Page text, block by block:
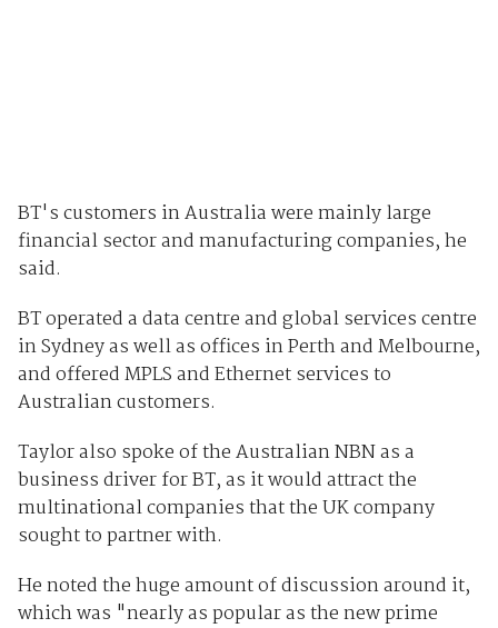
BT's customers in Australia were mainly large
financial sector and manufacturing companies, he
said.
BT operated a data centre and global services centre
in Sydney as well as offices in Perth and Melbourne,
and offered MPLS and Ethernet services to
Australian customers.
Taylor also spoke of the Australian NBN as a
business driver for BT, as it would attract the
multinational companies that the UK company
sought to partner with.
He noted the huge amount of discussion around it,
which was "nearly as popular as the new prime